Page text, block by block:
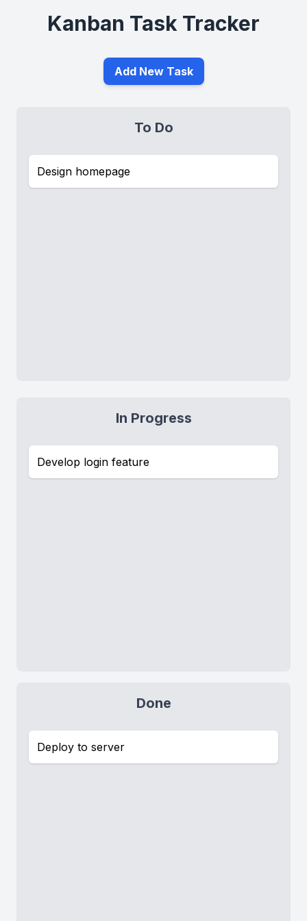
Kanban Task Tracker
Add New Task
To Do
Design homepage
In Progress
Develop login feature
Done
Deploy to server